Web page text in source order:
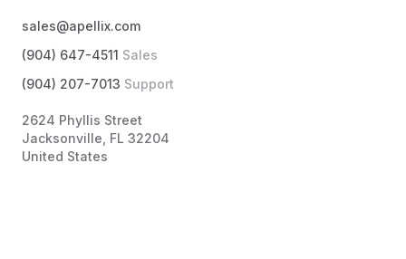
sales@apellix.com
(904) 647-4511 Sales
(904) 207-7013 Support
2624 Phyllis Street
Jacksonville, FL 32204
United States